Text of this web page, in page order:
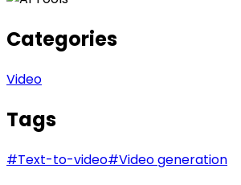
Categories
Video
Tags
#Text-to-video#Video generation